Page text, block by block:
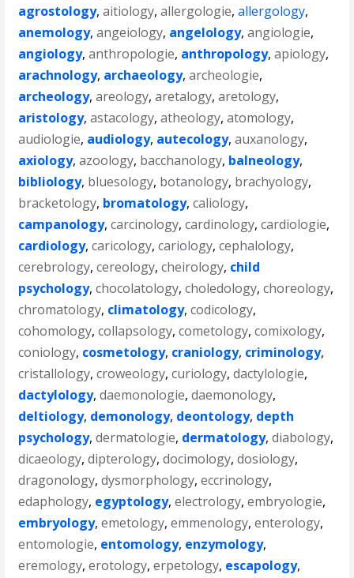
agrostology,aitiology,allergologie,allergology,
anemology,angeiology, angelology,angiologie,
angiology,anthropologie, anthropology,apiology,
arachnology, archaeology,archeologie,
archeology,areology,aretalogy,aretology,
aristology,astacology,atheology,atomology,
audiologie, audiology, autecology,auxanology,
axiology,azoology, bacchanology, balneology,
bibliology, bluesology, botanology, brachyology,
bracketology, bromatology,caliology,
campanology,carcinology,cardinology,cardiologie,
cardiology,caricology,cariology,cephalology,
cerebrology,cereology,cheirology, child
psychology,chocolatology,choledology,choreology,
chromatology, climatology,codicology,
cohomology,collapsology,cometology,comixology,
coniology, cosmetology, craniology, criminology,
cristallology,croweology,curiology,dactylologie,
dactylology,daemonologie,daemonology,
deltiology, demonology, deontology, depth
psychology,dermatologie, dermatology,diabology,
dicaeology,dipterology,docimology,dosiology,
dragonology,dysmorphology,eccrinology,
edaphology, egyptology,electrology,embryologie,
embryology,emetology,emmenology,enterology,
entomologie, entomology, enzymology,
eremology,erotology,erpetology, escapology,